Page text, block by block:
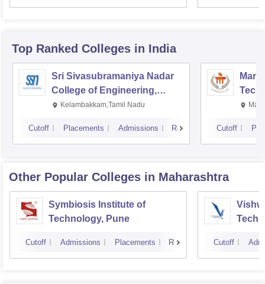
Top Ranked Colleges in India
Sri Sivasubramaniya Nadar
College of Engineering,
Kalavakkam
Kelambakkam,Tamil Nadu
Cutoff Placements Admissions Reviews Cutoff
Other Popular Colleges in Maharashtra
Symbiosis Institute of
Technology, Pune
Cutoff Admissions Placements Reviews Cutoff